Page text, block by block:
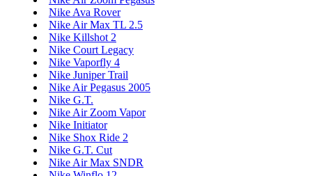
Nike Ava Rover
Nike Air Max TL 2.5
Nike Killshot 2
Nike Court Legacy
Nike Vaporfly 4
Nike Juniper Trail
Nike Air Pegasus 2005
Nike G.T.
Nike Air Zoom Vapor
Nike Initiator
Nike Shox Ride 2
Nike G.T. Cut
Nike Air Max SNDR